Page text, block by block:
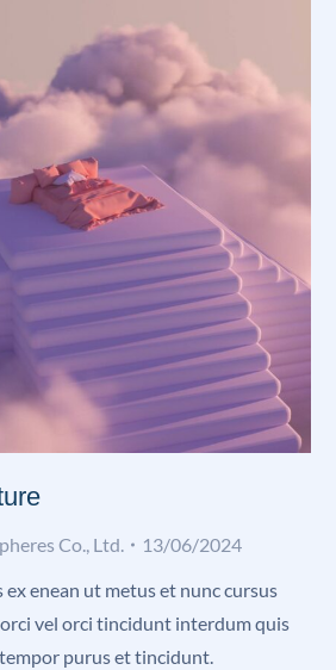
Co., Ltd.
13/06/2024
enean ut metus et nunc cursus
vel orci tincidunt interdum quis
purus et tincidunt.